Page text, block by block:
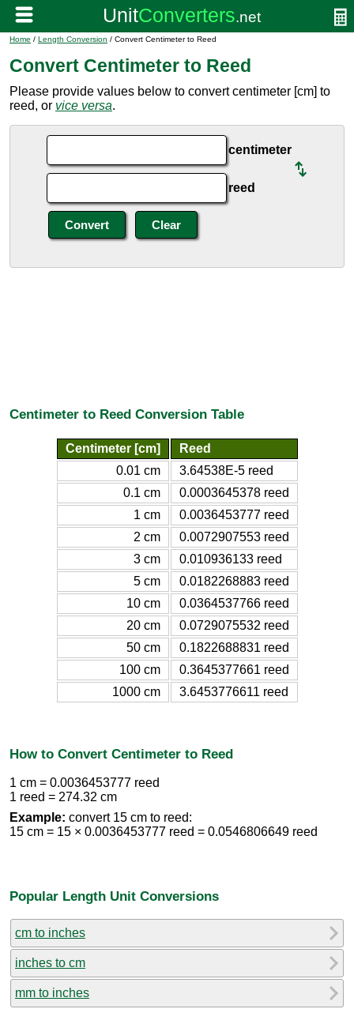
Home / Length Conversion / Convert Centimeter to Reed
Convert Centimeter to Reed
Please provide values below to convert centimeter [cm] to
reed, or vice versa.
centimeter
reed
Centimeter to Reed Conversion Table
Centimeter [cm]
Reed
0.01 cm
3.64538E-5 reed
0.1 cm
0.0003645378 reed
1 cm
0.0036453777 reed
2 cm
0.0072907553 reed
3 cm
0.010936133 reed
5 cm
0.0182268883 reed
10 cm
0.0364537766 reed
20 cm
0.0729075532 reed
50 cm
0.1822688831 reed
100 cm
0.3645377661 reed
1000 cm
3.6453776611 reed
How to Convert Centimeter to Reed
1 cm = 0.0036453777 reed
1 reed = 274.32 cm
Example: convert 15 cm to reed:
15 cm = 15 × 0.0036453777 reed = 0.0546806649 reed
Popular Length Unit Conversions
cm to inches
inches to cm
mm to inches